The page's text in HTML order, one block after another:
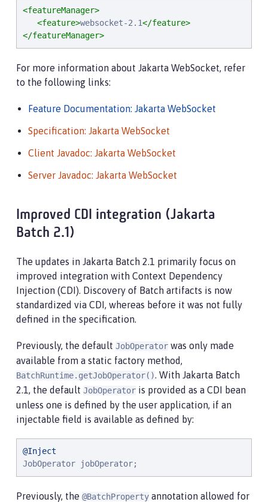
<featureManager>
<feature>websocket-2.1</feature>
</featureManager>
For more information about Jakarta WebSocket, refer
to the following links:
Feature Documentation: Jakarta WebSocket
Specification: Jakarta WebSocket
Client Javadoc: Jakarta WebSocket
Server Javadoc: Jakarta WebSocket
Improved CDI integration (Jakarta
Batch 2.1)
The updates in Jakarta Batch 2.1 primarily focus on
improved integration with Context Dependency
Injection (CDI). Discovery of Batch artifacts is now
standardized via CDI, whereas before it was not fully
defined in the specification.
Previously, the default JobOperator was only made
available from a static factory method,
BatchRuntime.getJobOperator(). With Jakarta Batch
2.1, the default JobOperator is provided as a CDI bean
unless one is defined by the user application, if an
injectable field is available as defined by:
@Inject
JobOperator jobOperator;
Previously, the @BatchProperty annotation allowed for